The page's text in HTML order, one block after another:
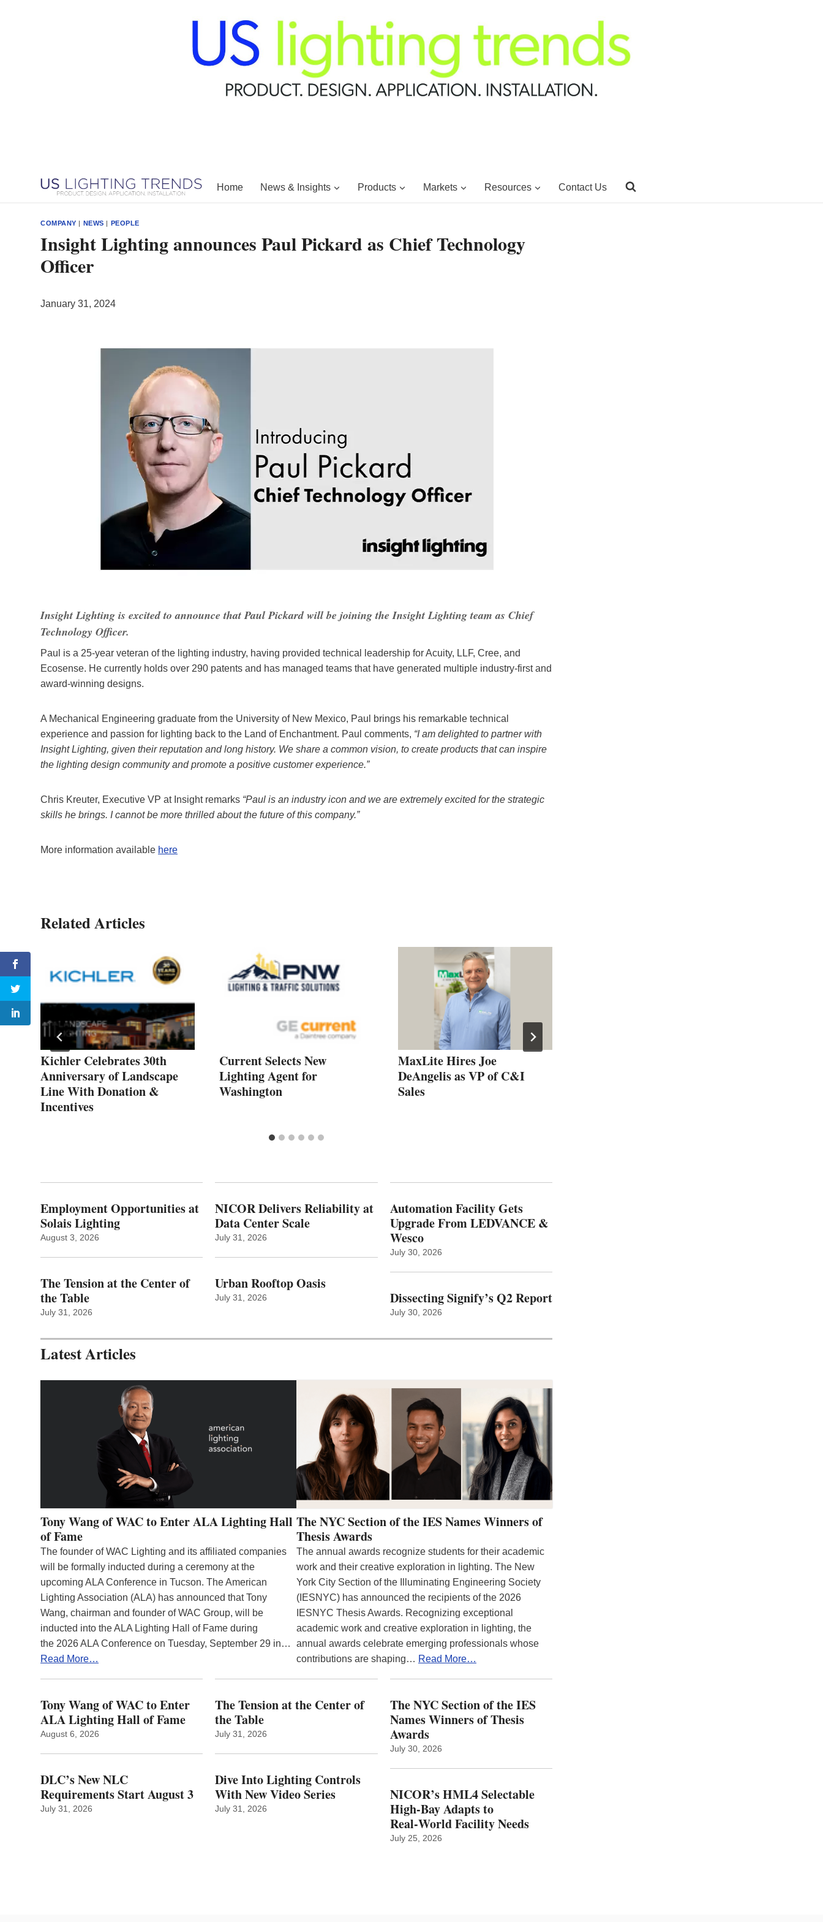
Home News & Insights Products Markets Resources Contact Us
COMPANY | NEWS | PEOPLE
Insight Lighting announces Paul Pickard as Chief Technology
Officer
January 31, 2024
Insight Lighting is excited to announce that Paul Pickard will be joining the Insight Lighting team as Chief
Technology Officer.
Paul is a 25-year veteran of the lighting industry, having provided technical leadership for Acuity, LLF, Cree, and
Ecosense. He currently holds over 290 patents and has managed teams that have generated multiple industry-first and
award-winning designs.
A Mechanical Engineering graduate from the University of New Mexico, Paul brings his remarkable technical
experience and passion for lighting back to the Land of Enchantment. Paul comments, “I am delighted to partner with
Insight Lighting, given their reputation and long history. We share a common vision, to create products that can inspire
the lighting design community and promote a positive customer experience.”
Chris Kreuter, Executive VP at Insight remarks “Paul is an industry icon and we are extremely excited for the strategic
skills he brings. I cannot be more thrilled about the future of this company.”
More information available here
Related Articles
Kichler Celebrates 30th
Anniversary of Landscape
Line With Donation &
Incentives
Current Selects New
Lighting Agent for
Washington
MaxLite Hires Joe
DeAngelis as VP of C&I
Sales
Employment Opportunities at
Solais Lighting
August 3, 2026
The Tension at the Center of
the Table
July 31, 2026
NICOR Delivers Reliability at
Data Center Scale
July 31, 2026
Urban Rooftop Oasis
July 31, 2026
Automation Facility Gets
Upgrade From LEDVANCE &
Wesco
July 30, 2026
Dissecting Signify’s Q2 Report
July 30, 2026
Latest Articles
Tony Wang of WAC to Enter ALA Lighting Hall
of Fame
The founder of WAC Lighting and its affiliated companies
will be formally inducted during a ceremony at the
upcoming ALA Conference in Tucson. The American
Lighting Association (ALA) has announced that Tony
Wang, chairman and founder of WAC Group, will be
inducted into the ALA Lighting Hall of Fame during
the 2026 ALA Conference on Tuesday, September 29 in…
Read More…
The NYC Section of the IES Names Winners of
Thesis Awards
The annual awards recognize students for their academic
work and their creative exploration in lighting. The New
York City Section of the Illuminating Engineering Society
(IESNYC) has announced the recipients of the 2026
IESNYC Thesis Awards. Recognizing exceptional
academic work and creative exploration in lighting, the
annual awards celebrate emerging professionals whose
contributions are shaping… Read More…
Tony Wang of WAC to Enter
ALA Lighting Hall of Fame
August 6, 2026
DLC’s New NLC
Requirements Start August 3
July 31, 2026
The Tension at the Center of
the Table
July 31, 2026
Dive Into Lighting Controls
With New Video Series
July 31, 2026
The NYC Section of the IES
Names Winners of Thesis
Awards
July 30, 2026
NICOR’s HML4 Selectable
High-Bay Adapts to
Real‑World Facility Needs
July 25, 2026